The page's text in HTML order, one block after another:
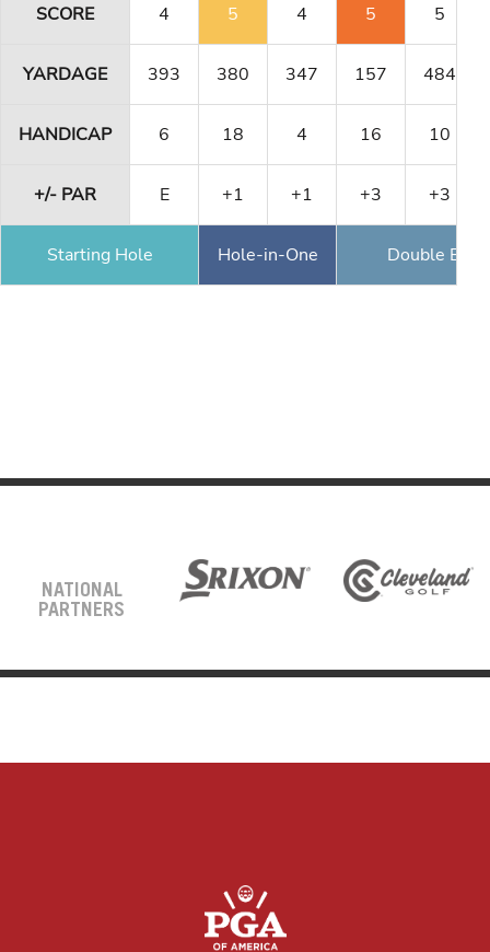
SCORE 4 5 4 5 5
YARDAGE 393 380 347 157 484
HANDICAP 6 18 4 16 10
+/- PAR E +1 +1 +3 +3
Starting Hole Hole-in-One Double
NATIONAL
PARTNERS